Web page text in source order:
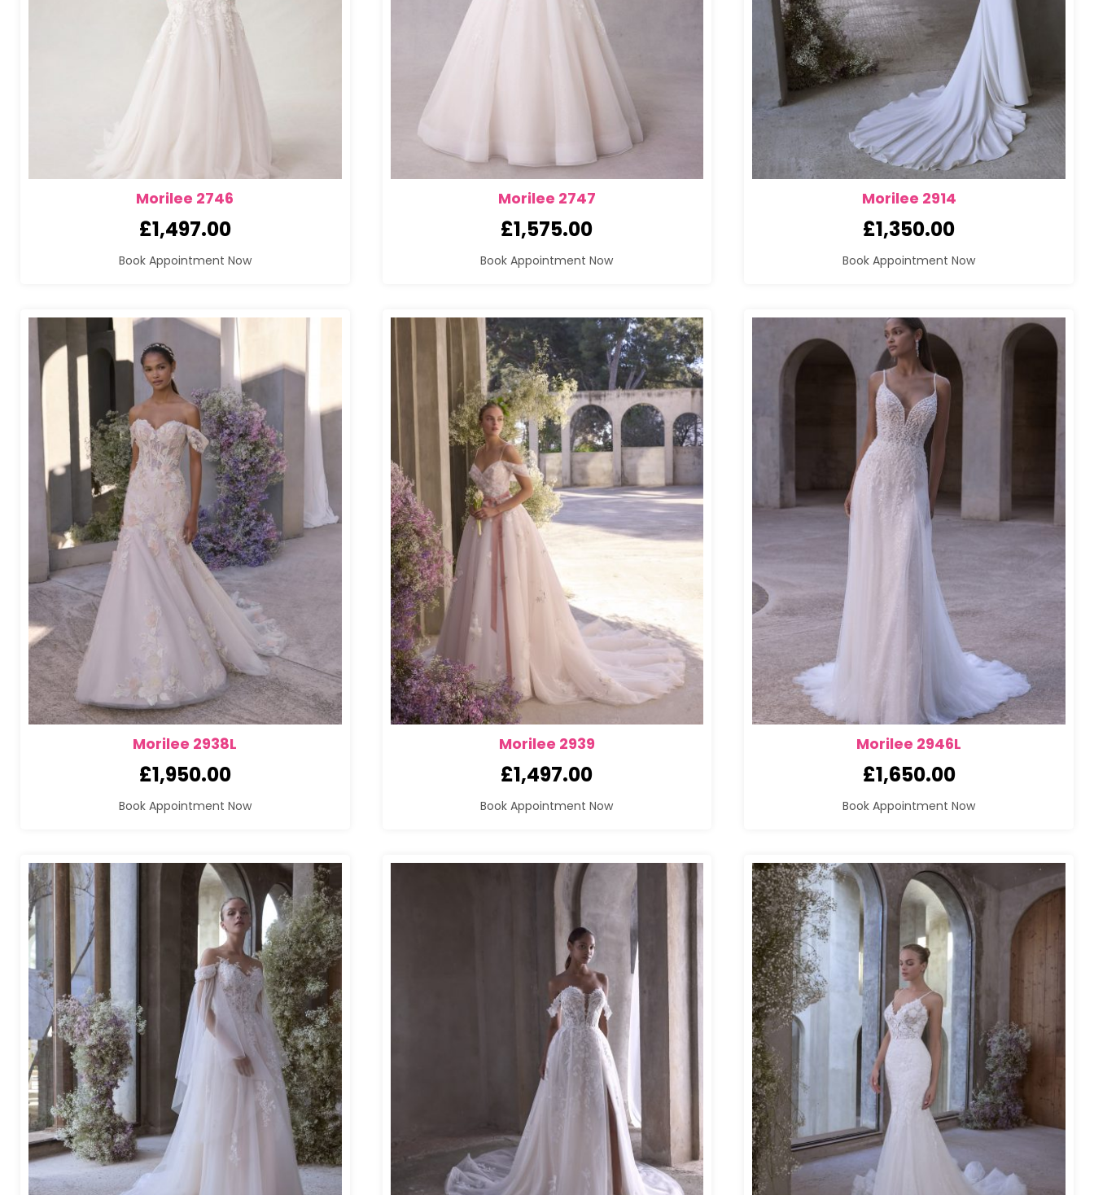
Morilee 2746
£1,497.00
Book Appointment Now
Morilee 2747
£1,575.00
Book Appointment Now
Morilee 2914
£1,350.00
Book Appointment Now
Morilee 2938L
£1,950.00
Book Appointment Now
Morilee 2939
£1,497.00
Book Appointment Now
Morilee 2946L
£1,650.00
Book Appointment Now